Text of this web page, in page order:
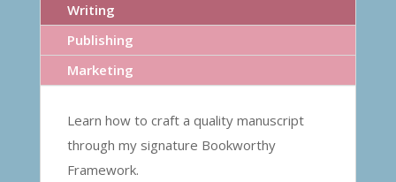
Writing
Publishing
Marketing
Learn how to craft a quality manuscript
through my signature Bookworthy
Framework.